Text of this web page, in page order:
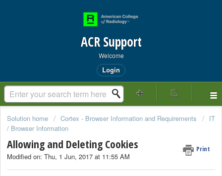
ACR Support
Welcome
Login
Solution home Cortex - Browser Information and Requirements
IT
/ Browser Information
Allowing and Deleting Cookies Print
Modified on: Thu, 1 Jun, 2017 at 11:55 AM